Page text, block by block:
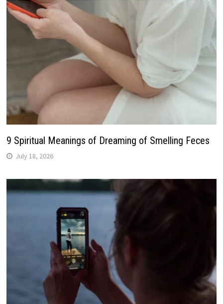
9 Spiritual Meanings of Dreaming of Smelling Feces
July 18, 2026